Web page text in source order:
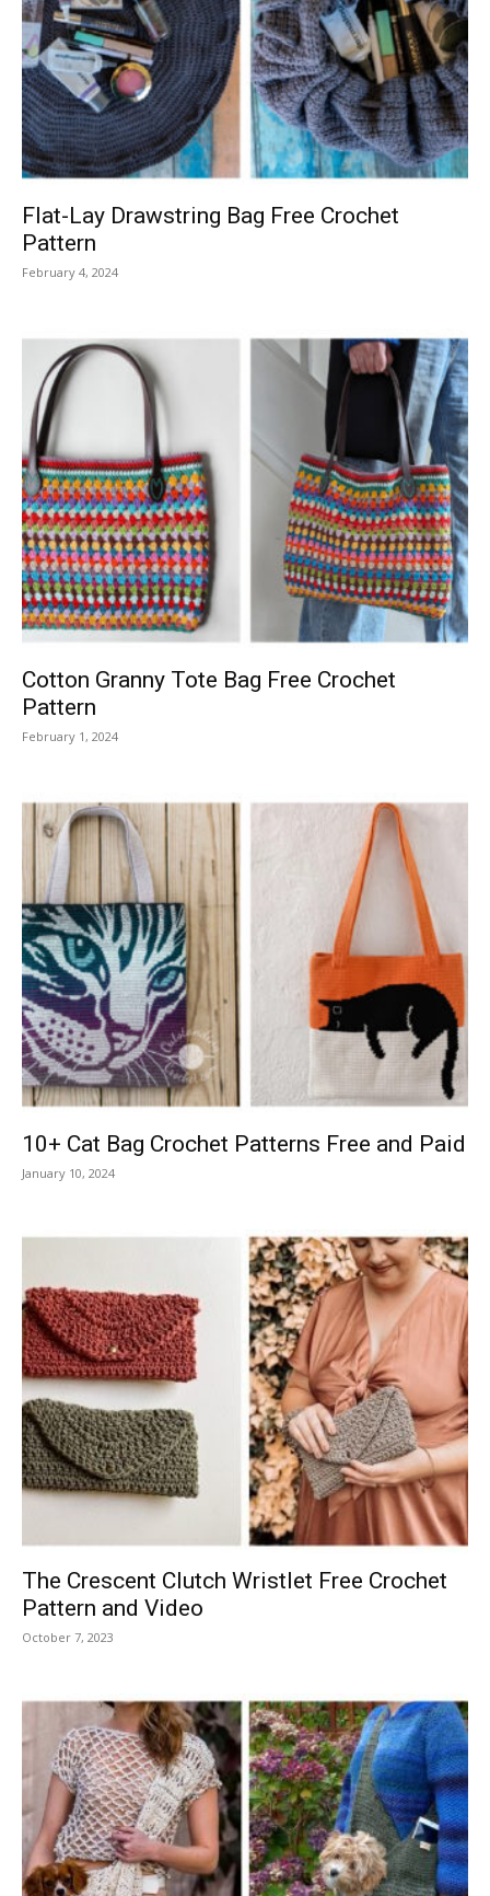
Flat-Lay Drawstring Bag Free Crochet
Pattern
February 4, 2024
Cotton Granny Tote Bag Free Crochet
Pattern
February 1, 2024
10+ Cat Bag Crochet Patterns Free and Paid
January 10, 2024
The Crescent Clutch Wristlet Free Crochet
Pattern and Video
October 7, 2023